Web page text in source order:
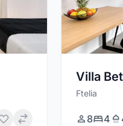
Villa
Ftelia
8 4